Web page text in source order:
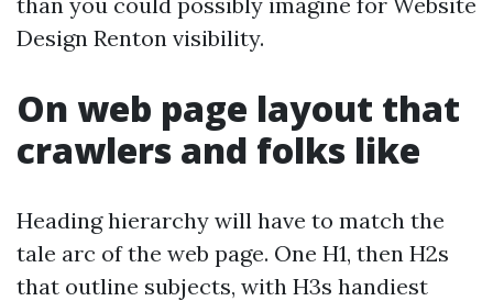
Design Renton visibility.
On web page layout that
crawlers and folks like
Heading hierarchy will have to match the
tale arc of the web page. One H1, then H2s
that outline subjects, with H3s handiest